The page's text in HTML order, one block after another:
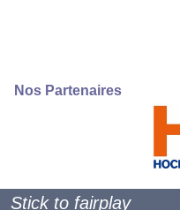
Nos Partenaires
Stick to fairplay